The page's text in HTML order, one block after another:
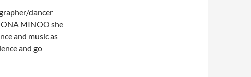
dancer
MINOO she
and music as
and go